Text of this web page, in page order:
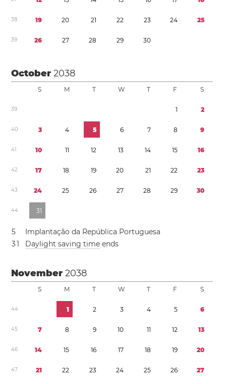
38 19 20 21 22 23 24 25
39 26 27 28 29 30
October2038
S M T W T F S
39 1 2
40 3 4 5 6 7 8 9
41 10 11 12 13 14 15 16
42 17 18 19 20 21 22 23
43 24 25 26 27 28 29 30
44 31
5
Implantação da República Portuguesa
31 Daylight saving time ends
November2038
S M T W T F S
44 1 2 3 4 5 6
45 7 8 9 10 11 12 13
46 14 15 16 17 18 19 20
47 21 22 23 24 25 26 27